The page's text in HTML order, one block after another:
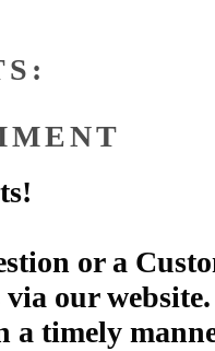
or a
our
a timely